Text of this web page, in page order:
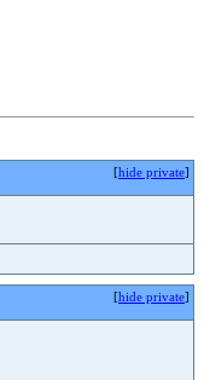
[hide private]
[hide private]